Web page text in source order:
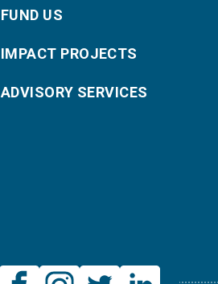
FUND US
IMPACT PROJECTS
ADVISORY SERVICES